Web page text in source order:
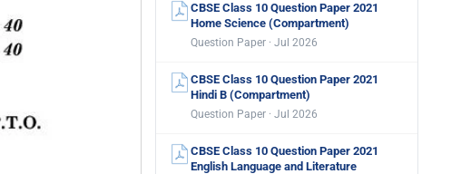
CBSE Class 10 Question Paper 2021
Home Science (Compartment)
Question Paper · Jul 2026
CBSE Class 10 Question Paper 2021
Hindi B (Compartment)
Question Paper · Jul 2026
CBSE Class 10 Question Paper 2021
English Language and Literature